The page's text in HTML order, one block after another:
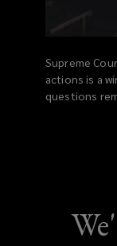
Supreme
actions is a
questions